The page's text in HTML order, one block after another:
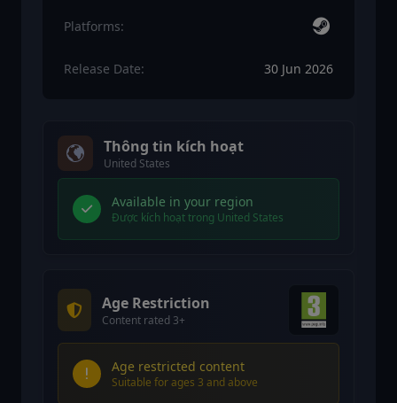
Platforms:
Release Date: 30 Jun 2026
Thông tin kích hoạt
United States
Available in your region
Được kích hoạt trong United States
Age Restriction
Content rated 3+
Age restricted content
Suitable for ages 3 and above